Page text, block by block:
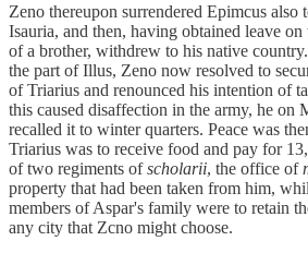
Zeno thereupon surrendered Epimcus
Isauria, and then, having obtained leave
of a brother, withdrew to his native
the part of Illus, Zeno now resolved to
of Triarius and renounced his intention of
this caused disaffection in the army, he on
recalled it to winter quarters. Peace was
Triarius was to receive food and pay for
of two regiments ofscholarii, the office of
property that had been taken from him,
members of Aspar's family were to retain
any city that Zcno might choose.